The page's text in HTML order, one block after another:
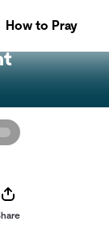
How to Pray